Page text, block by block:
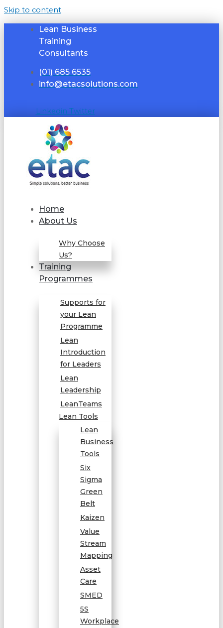
Skip to content
Lean Business
Training
Consultants
(01) 685 6535
info@etacsolutions.com
Linkedin Twitter
Home
About Us
Why Choose
Us?
Training
Programmes
Supports for
your Lean
Programme
Lean
Introduction
for Leaders
Lean
Leadership
LeanTeams
Lean Tools
Lean
Business
Tools
Six
Sigma
Green
Belt
Kaizen
Value
Stream
Mapping
Asset
Care
SMED
5S
Workplace